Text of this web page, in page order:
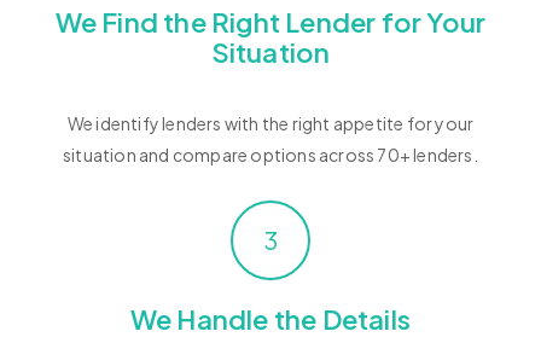
We Find the Right Lender for Your
Situation
We identify lenders with the right appetite for your
situation and compare options across 70+ lenders.
3
We Handle the Details